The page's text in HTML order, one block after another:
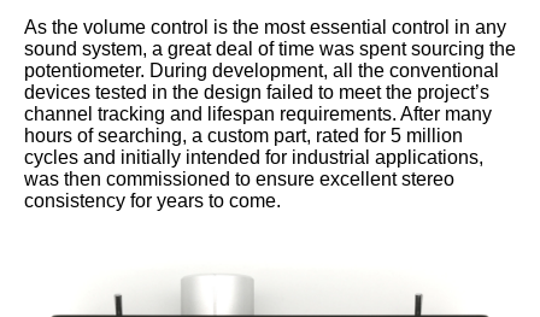
As the volume control is the most essential control in any
sound system, a great deal of time was spent sourcing the
potentiometer. During development, all the conventional
devices tested in the design failed to meet the project’s
channel tracking and lifespan requirements. After many
hours of searching, a custom part, rated for 5 million
cycles and initially intended for industrial applications,
was then commissioned to ensure excellent stereo
consistency for years to come.